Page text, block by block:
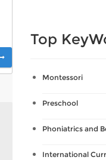
Top
Montessori
Preschool
Phoniatrics and
International